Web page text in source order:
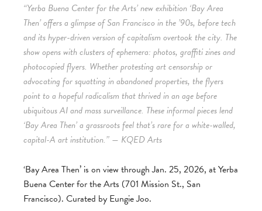
“Yerba Buena Center for the Arts’ new exhibition ‘Bay Area
Then’ offers a glimpse of San Francisco in the ’90s, before tech
and its hyper-driven version of capitalism overtook the city. The
show opens with clusters of ephemera: photos, graffiti zines and
photocopied flyers. Whether protesting art censorship or
advocating for squatting in abandoned properties, the flyers
point to a hopeful radicalism that thrived in an age before
ubiquitous AI and mass surveillance. These informal pieces lend
‘Bay Area Then’ a grassroots feel that’s rare for a white-walled,
capital-A art institution.” — KQED Arts
‘Bay Area Then’ is on view through Jan. 25, 2026, at Yerba
Buena Center for the Arts (701 Mission St., San
Francisco). Curated by Eungie Joo.